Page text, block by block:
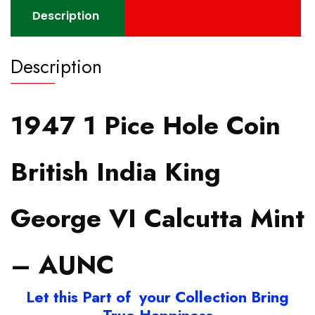
Description
Description
1947 1 Pice Hole Coin
British India King
George VI Calcutta Mint
– AUNC
Let this Part of your Collection Bring